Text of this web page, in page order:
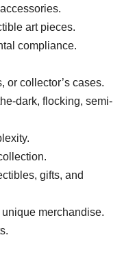
art pieces.
compliance.
or collector’s cases.
dark, flocking, semi-
gifts, and
merchandise.